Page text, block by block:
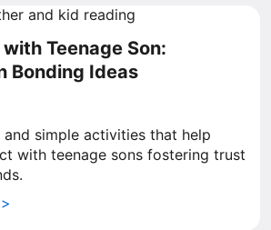
Teenage Son:
Bonding Ideas
simple activities that help
with teenage sons fostering trust